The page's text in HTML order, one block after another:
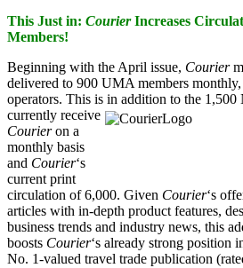
This Just in: CourierIncreases
Members!
Beginning with the April issue, Courier
delivered to 900 UMA members
operators. This is in addition to the 1,500
currently receive
Courieron a
monthly basis
and Courier‘s
current print
circulation of 6,000. Given Courier‘s
articles with in-depth product features,
business trends and industry news, this
boosts Courier‘s already strong position
No. 1-valued travel trade publication